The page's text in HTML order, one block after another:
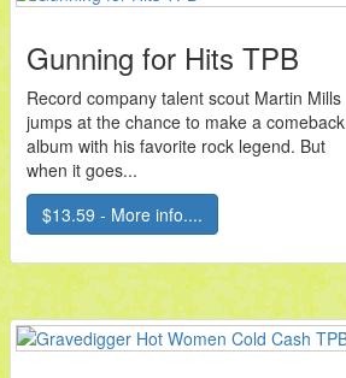
Gunning for Hits TPB
Record company talent scout Martin Mills
jumps at the chance to make a comeback
album with his favorite rock legend. But
when it goes...
$13.59 - More info....